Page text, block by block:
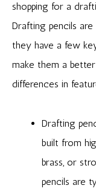
shopping for a
Drafting pencils
they have a few
make them a
differences in
Drafting
built from
brass, or
pencils are